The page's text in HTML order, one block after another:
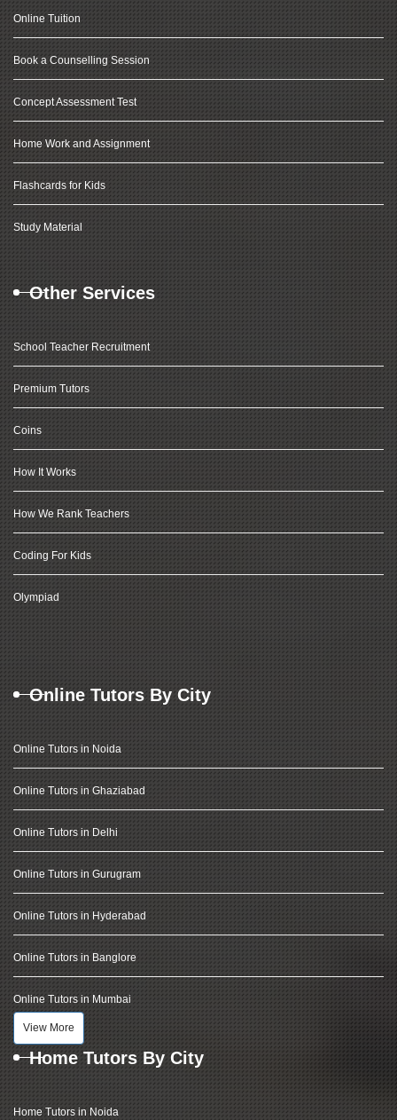
Online Tuition
Book a Counselling Session
Concept Assessment Test
Home Work and Assignment
Flashcards for Kids
Study Material
Other Services
School Teacher Recruitment
Premium Tutors
Coins
How It Works
How We Rank Teachers
Coding For Kids
Olympiad
Online Tutors By City
Online Tutors in Noida
Online Tutors in Ghaziabad
Online Tutors in Delhi
Online Tutors in Gurugram
Online Tutors in Hyderabad
Online Tutors in Banglore
Online Tutors in Mumbai
View More
Home Tutors By City
Home Tutors in Noida